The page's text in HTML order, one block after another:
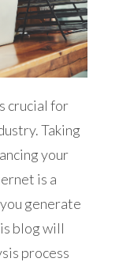
crucial for
Taking
your
is a
generate
blog will
process